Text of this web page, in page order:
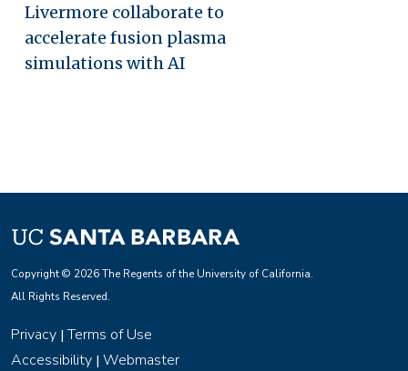
Livermore collaborate to
accelerate fusion plasma
simulations with AI
Copyright © 2026 The Regents of the University of California.
All Rights Reserved.
Privacy |Terms of Use
Accessibility | Webmaster